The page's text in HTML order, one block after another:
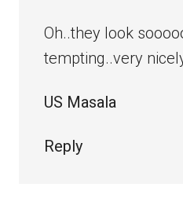
Oh..they look
tempting..very
US Masala
Reply